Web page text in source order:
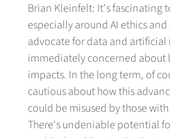
Brian Kleinfelt: It's fascinating
especially around AI ethics
advocate for data and
immediately concerned about
impacts. In the long term, of
cautious about how this
could be misused by those
There's undeniable potential